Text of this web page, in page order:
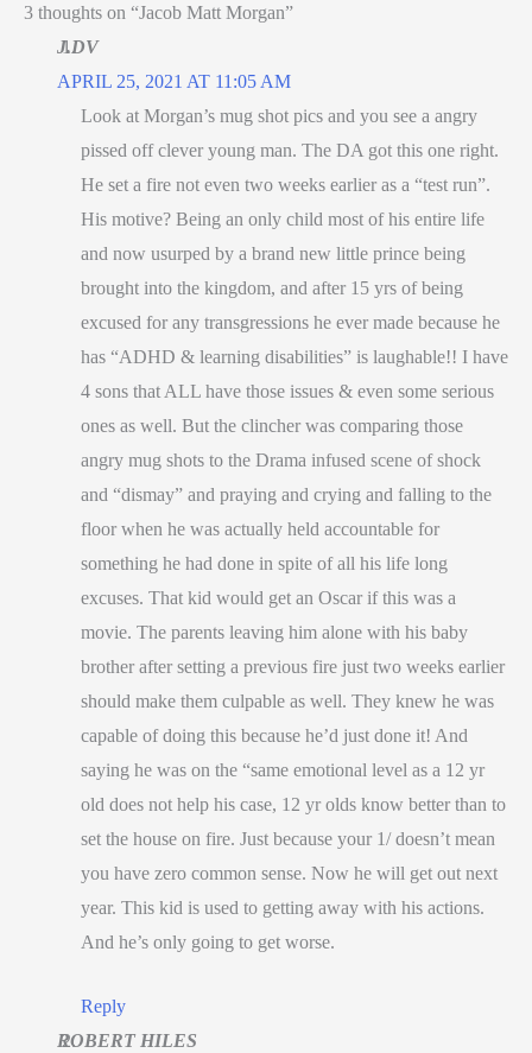
3 thoughts on “Jacob Matt Morgan”
J.DV
APRIL 25, 2021 AT 11:05 AM
Look at Morgan’s mug shot pics and you see a angry
pissed off clever young man. The DA got this one right.
He set a fire not even two weeks earlier as a “test run”.
His motive? Being an only child most of his entire life
and now usurped by a brand new little prince being
brought into the kingdom, and after 15 yrs of being
excused for any transgressions he ever made because he
has “ADHD & learning disabilities” is laughable!! I have
4 sons that ALL have those issues & even some serious
ones as well. But the clincher was comparing those
angry mug shots to the Drama infused scene of shock
and “dismay” and praying and crying and falling to the
floor when he was actually held accountable for
something he had done in spite of all his life long
excuses. That kid would get an Oscar if this was a
movie. The parents leaving him alone with his baby
brother after setting a previous fire just two weeks earlier
should make them culpable as well. They knew he was
capable of doing this because he’d just done it! And
saying he was on the “same emotional level as a 12 yr
old does not help his case, 12 yr olds know better than to
set the house on fire. Just because your 1/ doesn’t mean
you have zero common sense. Now he will get out next
year. This kid is used to getting away with his actions.
And he’s only going to get worse.
Reply
ROBERT HILES